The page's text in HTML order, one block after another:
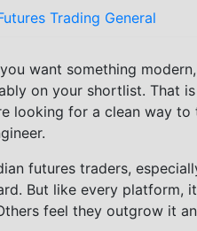
Trading General
want something
on your shortlist. That
looking for a clean way
futures traders,
But like every platform,
feel they outgrow it